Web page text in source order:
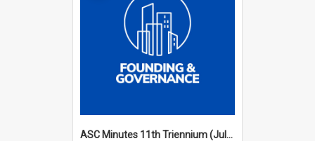
ASC Minutes 11th Triennium (July 2006 - July 2009)